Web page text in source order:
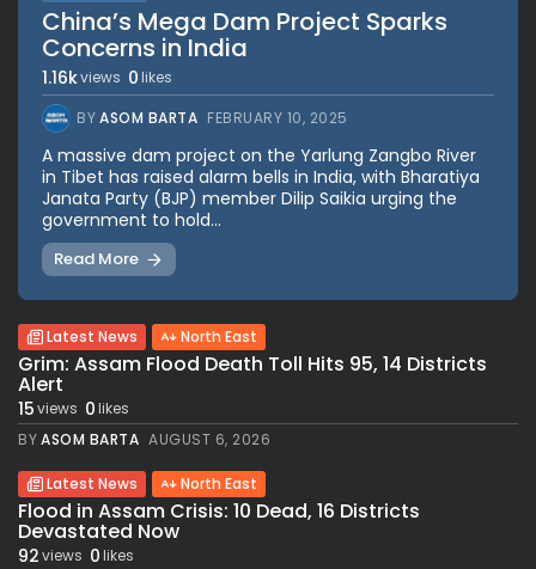
China’s Mega Dam Project Sparks
Concerns in India
1.16kviews 0 likes
BYASOM BARTA FEBRUARY 10, 2025
A massive dam project on the Yarlung Zangbo River
in Tibet has raised alarm bells in India, with Bharatiya
Janata Party (BJP) member Dilip Saikia urging the
government to hold...
Read More
Latest News North East
Grim: Assam Flood Death Toll Hits 95, 14 Districts
Alert
15views 0likes
BYASOM BARTA AUGUST 6, 2026
Latest News North East
Flood in Assam Crisis: 10 Dead, 16 Districts
Devastated Now
92views 0likes